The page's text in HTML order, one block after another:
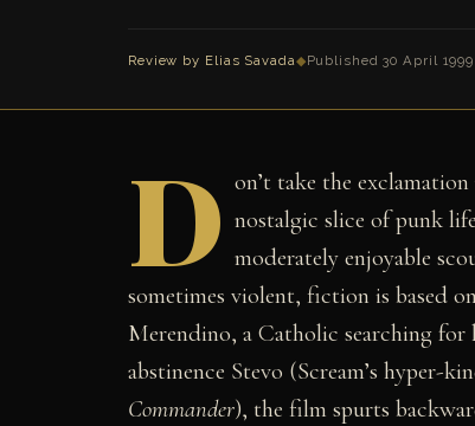
Review by Elias Savada◆Published 30 April 1999
D on’t take the
nostalgic slice of punk
moderately enjoyable
sometimes violent, fiction is based
Merendino, a Catholic searching
abstinence Stevo (Scream’s hyper-
Commander), the film spurts